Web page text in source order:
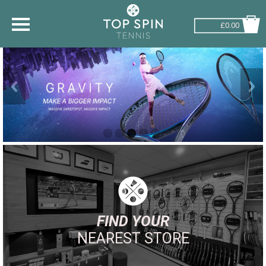
£0.00
SHOP BY SPORT
TENNIS
BADMINTON
SQUASH
PICKLEBALL
RACKETBALL
ADVICE
FIND YOUR
NEAREST STORE